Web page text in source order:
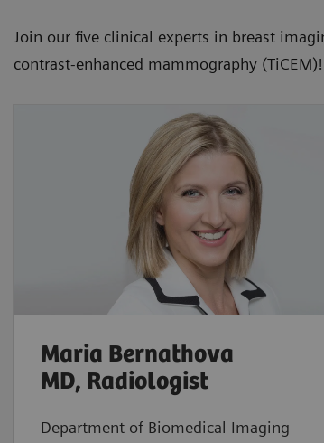
Join our five clinical experts in breast
contrast-enhanced mammography (TiCEM)!
Maria Bernathova
MD, Radiologist
Department of Biomedical Imaging